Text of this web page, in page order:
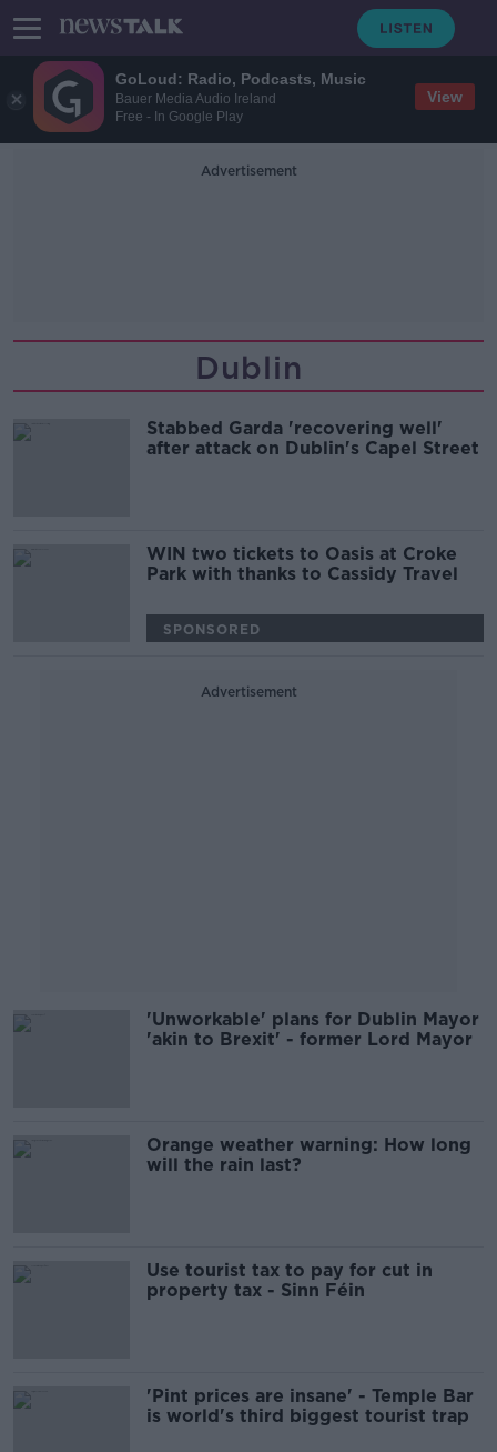
GoLoud: Radio, Podcasts, Music
Bauer Media Audio Ireland
Free - In Google Play
View
Advertisement
Dublin
Stabbed Garda 'recovering well'
after attack on Dublin's Capel Street
WIN two tickets to Oasis at Croke
Park with thanks to Cassidy Travel
SPONSORED
Advertisement
'Unworkable' plans for Dublin Mayor
'akin to Brexit' - former Lord Mayor
Orange weather warning: How long
will the rain last?
Use tourist tax to pay for cut in
property tax - Sinn Féin
'Pint prices are insane' - Temple Bar
is world's third biggest tourist trap